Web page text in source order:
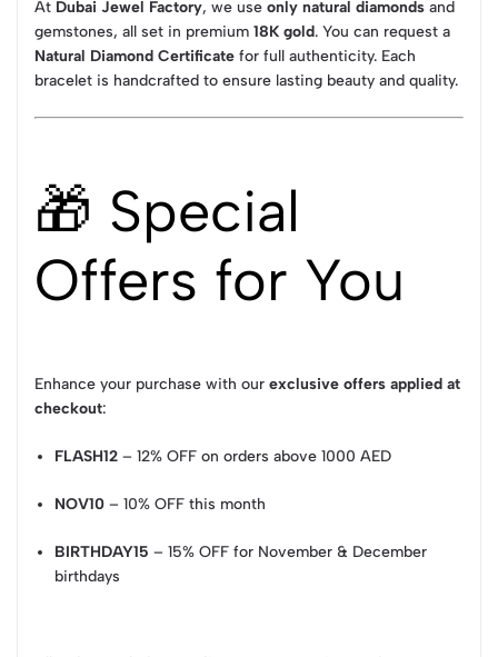
At Dubai Jewel Factory, we use only natural diamonds and
gemstones, all set in premium 18K gold. You can request a
Natural Diamond Certificate for full authenticity. Each
bracelet is handcrafted to ensure lasting beauty and quality.
🎁 Special
Offers for You
Enhance your purchase with our exclusive offers applied at
checkout:
FLASH12 – 12% OFF on orders above 1000 AED
NOV10 – 10% OFF this month
BIRTHDAY15 – 15% OFF for November & December
birthdays